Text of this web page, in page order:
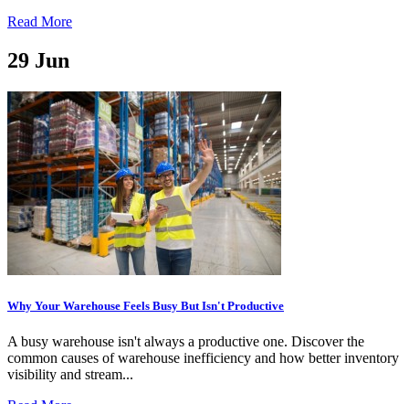
Read More
29 Jun
Why Your Warehouse Feels Busy But Isn't Productive
A busy warehouse isn't always a productive one. Discover the
common causes of warehouse inefficiency and how better inventory
visibility and stream...